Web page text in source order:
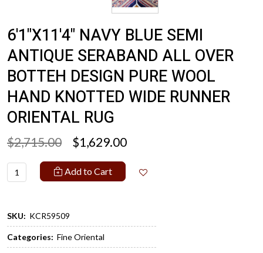
6'1"X11'4" NAVY BLUE SEMI
ANTIQUE SERABAND ALL OVER
BOTTEH DESIGN PURE WOOL
HAND KNOTTED WIDE RUNNER
ORIENTAL RUG
$2,715.00 $1,629.00
Add to Cart
SKU: KCR59509
Categories: Fine Oriental